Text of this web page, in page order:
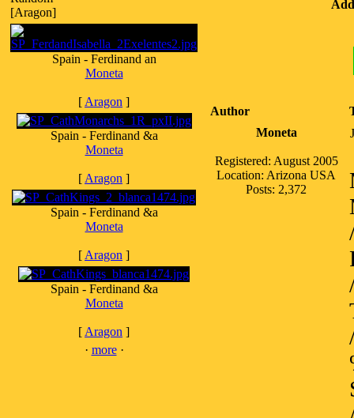
[Aragon]
Spain - Ferdinand an
Moneta
[ Aragon ]
Spain - Ferdinand &a
Moneta
[ Aragon ]
Spain - Ferdinand &a
Moneta
[ Aragon ]
Spain - Ferdinand &a
Moneta
[ Aragon ]
· more·
Author
Moneta
Registered: August 2005
Location: Arizona USA
Posts: 2,372